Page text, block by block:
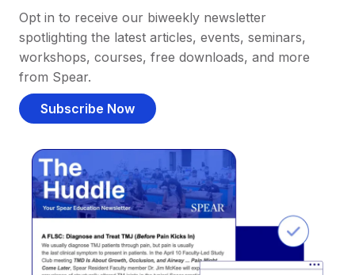
Opt in to receive our biweekly newsletter
spotlighting the latest articles, events, seminars,
workshops, courses, free downloads, and more
from Spear.
Subscribe Now